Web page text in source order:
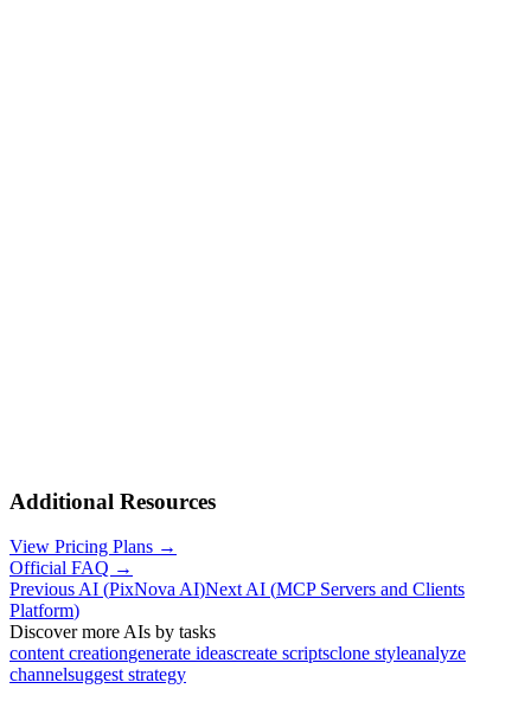
Additional Resources
View Pricing Plans →
Official FAQ →
Previous AI (PixNova AI)Next AI (MCP Servers and Clients
Platform)
Discover more AIs by tasks
content creationgenerate ideascreate scriptsclone styleanalyze
channelsuggest strategy